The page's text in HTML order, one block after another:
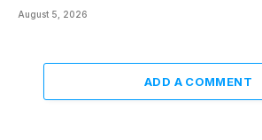
August 5, 2026
ADD A COMMENT